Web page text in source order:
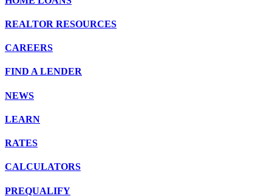
REALTOR RESOURCES
CAREERS
FIND A LENDER
NEWS
LEARN
RATES
CALCULATORS
PREQUALIFY